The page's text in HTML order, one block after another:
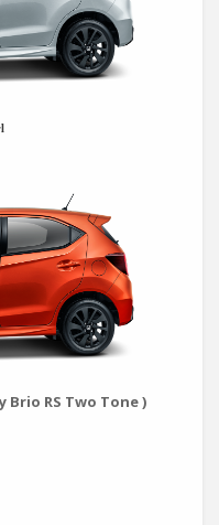
Brio RS Two Tone )